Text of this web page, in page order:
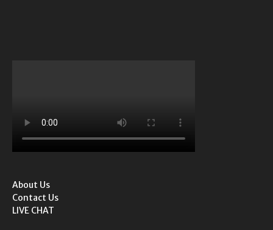
About Us
Contact Us
LIVE CHAT